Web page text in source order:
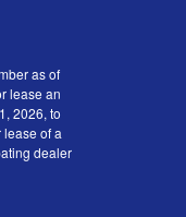
as of
lease an
2026, to
of a
dealer